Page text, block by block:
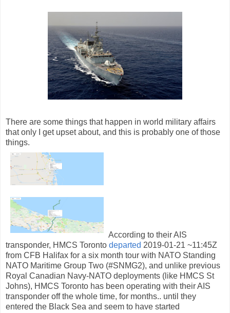
There are some things that happen in world military affairs
that only I get upset about, and this is probably one of those
things.
According to their AIS
transponder, HMCS Toronto departed 2019-01-21 ~11:45Z
from CFB Halifax for a six month tour with NATO Standing
NATO Maritime Group Two (#SNMG2), and unlike previous
Royal Canadian Navy-NATO deployments (like HMCS St
Johns), HMCS Toronto has been operating with their AIS
transponder off the whole time, for months.. until they
entered the Black Sea and seem to have started